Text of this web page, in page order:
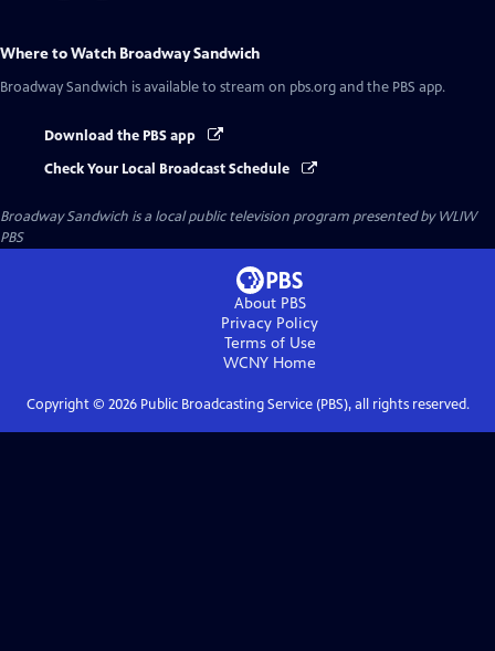
Where to Watch Broadway Sandwich
Broadway Sandwich is available to stream on pbs.org and the PBS app.
Download the PBS app
Check Your Local Broadcast Schedule
Broadway Sandwich is a local public television program presented byWLIW
PBS
About PBS
Privacy Policy
Terms of Use
WCNY Home
Copyright © 2026Public Broadcasting Service (PBS), all rights reserved.